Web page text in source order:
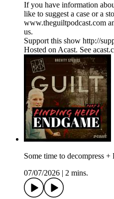
If you have information
like to suggest a case or a
www.theguiltpodcast.com
us.
Support this show http://
Hosted on Acast. See
Some time to decompress +
07/07/2026
2 mins.